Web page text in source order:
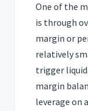
One of the
is through
margin or
relatively
trigger
margin
leverage on